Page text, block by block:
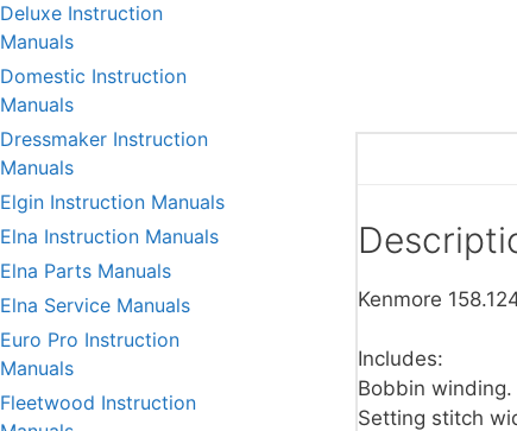
Kenmore
Includes:
Bobbin winding.
Setting stitch
Deluxe Instruction
Manuals
Domestic Instruction
Manuals
Dressmaker Instruction
Manuals
Elgin Instruction Manuals
Elna Instruction Manuals
Elna Parts Manuals
Elna Service Manuals
Euro Pro Instruction
Manuals
Fleetwood Instruction